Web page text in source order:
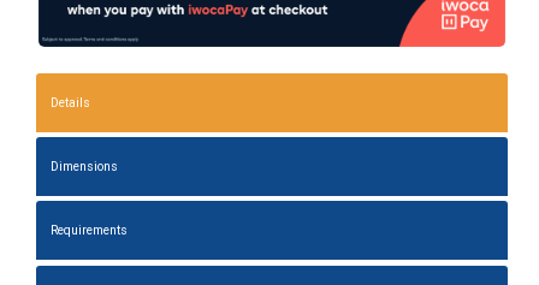
Details
Dimensions
Requirements